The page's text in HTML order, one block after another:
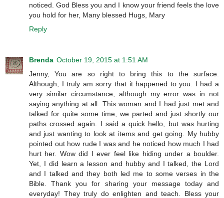
noticed. God Bless you and I know your friend feels the love
you hold for her, Many blessed Hugs, Mary
Reply
Brenda October 19, 2015 at 1:51 AM
Jenny, You are so right to bring this to the surface.
Although, I truly am sorry that it happened to you. I had a
very similar circumstance, although my error was in not
saying anything at all. This woman and I had just met and
talked for quite some time, we parted and just shortly our
paths crossed again. I said a quick hello, but was hurting
and just wanting to look at items and get going. My hubby
pointed out how rude I was and he noticed how much I had
hurt her. Wow did I ever feel like hiding under a boulder.
Yet, I did learn a lesson and hubby and I talked, the Lord
and I talked and they both led me to some verses in the
Bible. Thank you for sharing your message today and
everyday! They truly do enlighten and teach. Bless your